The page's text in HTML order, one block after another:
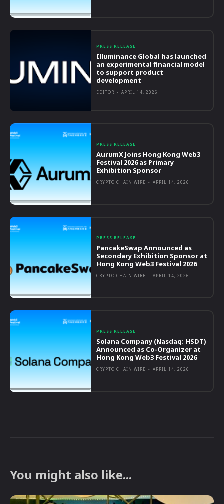
PRESS RELEASE
Illuminance Global has launched
an experimental financial model
to support product
development
EDITOR - APRIL 14, 2026
PRESS RELEASE
AurumX Joins Hong Kong Web3
Festival 2026 as Primary
Exhibition Sponsor
CRYPTO CHAIN WIRE - APRIL 14, 2026
PRESS RELEASE
PancakeSwap Announced as
Secondary Exhibition Sponsor at
Hong Kong Web3 Festival 2026
CRYPTO CHAIN WIRE - APRIL 14, 2026
PRESS RELEASE
Solana Company (Nasdaq: HSDT)
Announced as Co-Organizer at
Hong Kong Web3 Festival 2026
CRYPTO CHAIN WIRE - APRIL 14, 2026
You might also like...